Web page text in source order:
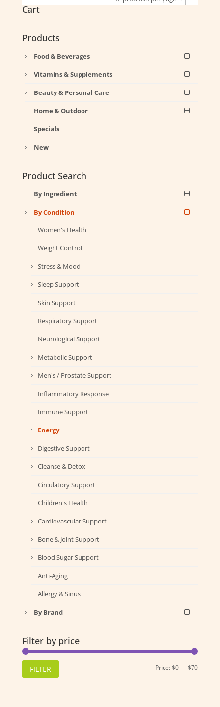
Cart
Products
Food & Beverages
Vitamins & Supplements
Beauty & Personal Care
Home & Outdoor
Specials
New
Product Search
By Ingredient
By Condition
Women's Health
Weight Control
Stress & Mood
Sleep Support
Skin Support
Respiratory Support
Neurological Support
Metabolic Support
Men's / Prostate Support
Inflammatory Response
Immune Support
Energy
Digestive Support
Cleanse & Detox
Circulatory Support
Children's Health
Cardiovascular Support
Bone & Joint Support
Blood Sugar Support
Anti-Aging
Allergy & Sinus
By Brand
Filter by price
Min
Max
FILTER Price:$0—$70